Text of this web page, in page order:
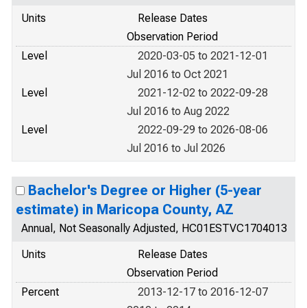
Units
Release Dates
Observation Period
Level
2020-03-05 to 2021-12-01
Jul 2016 to Oct 2021
Level
2021-12-02 to 2022-09-28
Jul 2016 to Aug 2022
Level
2022-09-29 to 2026-08-06
Jul 2016 to Jul 2026
Bachelor's Degree or Higher (5-year
estimate) in Maricopa County, AZ
Annual, Not Seasonally Adjusted, HC01ESTVC1704013
Units
Release Dates
Observation Period
Percent
2013-12-17 to 2016-12-07